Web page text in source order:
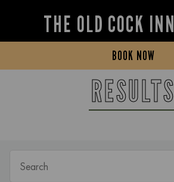
THE OLD COCK INN
BOOK NOW
RESULTS